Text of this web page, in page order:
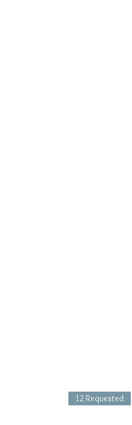
12 Requested